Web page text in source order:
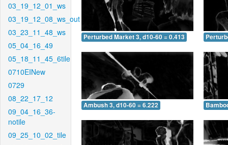
03_19_12_01_ws
03_19_12_08_ws_out
03_23_11_48_ws
05_04_16_49
05_18_11_45_6tile
0710EINew
0729
08_22_17_12
09_04_16_36-
notile
09_25_10_02_tile
Perturbed Market 3, d10-60 = 0.413
Ambush 3, d10-60 = 6.222